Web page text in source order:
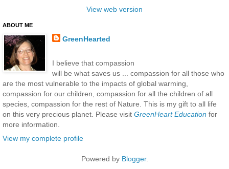
View web version
ABOUT ME
GreenHearted
I believe that compassion
will be what saves us ... compassion for all those who
are the most vulnerable to the impacts of global warming,
compassion for our children, compassion for all the children of all
species, compassion for the rest of Nature. This is my gift to all life
on this very precious planet. Please visit GreenHeart Education for
more information.
View my complete profile
Powered by Blogger.